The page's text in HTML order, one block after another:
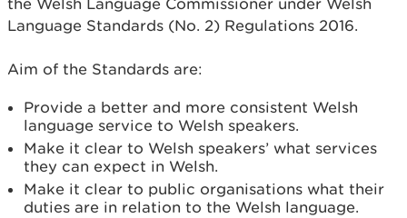
the Welsh Language Commissioner under Welsh
Language Standards (No. 2) Regulations 2016.
Aim of the Standards are:
Provide a better and more consistent Welsh
language service to Welsh speakers.
Make it clear to Welsh speakers’ what services
they can expect in Welsh.
Make it clear to public organisations what their
duties are in relation to the Welsh language.